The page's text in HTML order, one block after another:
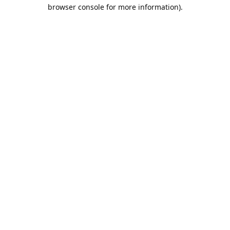
browser console for more information).